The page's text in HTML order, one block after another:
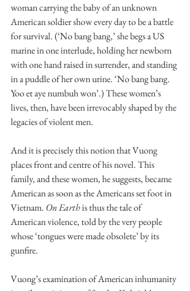
woman carrying the baby of an unknown
American soldier show every day to be a battle
for survival. (‘No bang bang,’ she begs a US
marine in one interlude, holding her newborn
with one hand raised in surrender, and standing
in a puddle of her own urine. ‘No bang bang.
Yoo et aye numbuh won’.) These women’s
lives, then, have been irrevocably shaped by the
legacies of violent men.
And it is precisely this notion that Vuong
places front and centre of his novel. This
family, and these women, he suggests, became
American as soon as the Americans set foot in
Vietnam. On Earth is thus the tale of
American violence, told by the very people
whose ‘tongues were made obsolete’ by its
gunfire.
Vuong’s examination of American inhumanity